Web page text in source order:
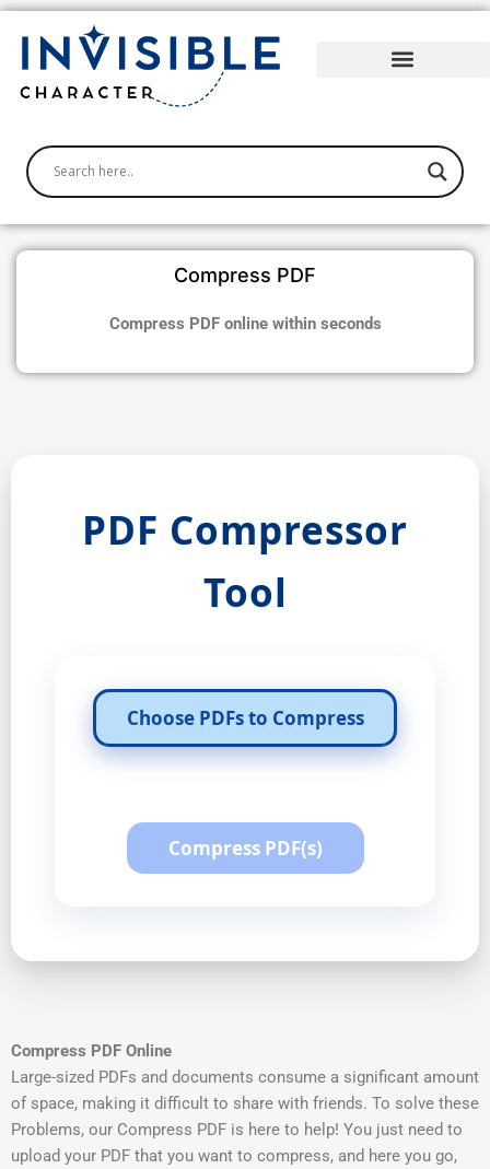
Skip
content
Compress PDF
Compress PDF online within seconds
PDF Compressor
Tool
Choose PDFs to Compress
Compress PDF(s)
Compress PDF Online
Large-sized PDFs and documents consume a significant amount
of space, making it difficult to share with friends. To solve these
Problems, our Compress PDF is here to help! You just need to
upload your PDF that you want to compress, and here you go,